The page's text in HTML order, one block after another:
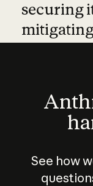
securing
See how